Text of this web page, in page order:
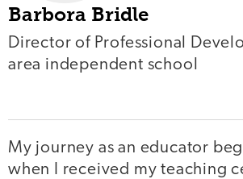
Barbora Bridle
Director of Professional
area independent school
My journey as an educator
when I received my teaching